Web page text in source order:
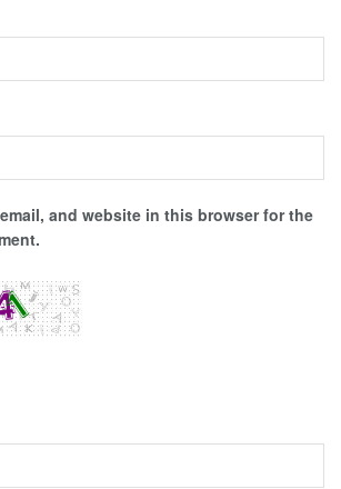
and website in this browser for the